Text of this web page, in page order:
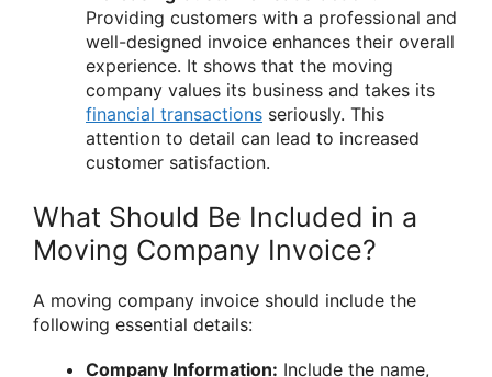
Providing customers with a professional and
well-designed invoice enhances their overall
experience. It shows that the moving
company values its business and takes its
financial transactions seriously. This
attention to detail can lead to increased
customer satisfaction.
What Should Be Included in a
Moving Company Invoice?
A moving company invoice should include the
following essential details:
Company Information: Include the name,